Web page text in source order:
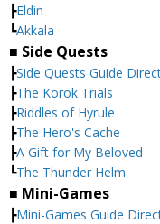
┣Eldin
┗Akkala
■ Side Quests
┣Side Quests Guide
┣The Korok Trials
┣Riddles of Hyrule
┣The Hero's Cache
┣A Gift for My Beloved
┗The Thunder Helm
■ Mini-Games
┣Mini-Games Guide